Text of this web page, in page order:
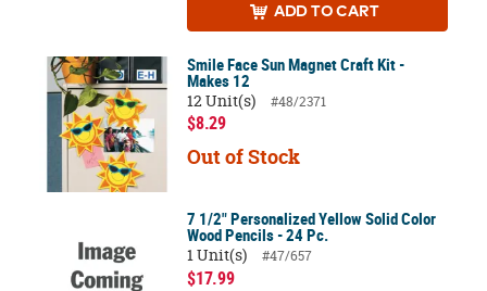
ADD TO CART
Smile Face Sun Magnet Craft Kit -
Makes 12
12 Unit(s)
#48/2371
$8.29
Out of Stock
7 1/2" Personalized Yellow Solid Color
Wood Pencils - 24 Pc.
1 Unit(s)
#47/657
$17.99